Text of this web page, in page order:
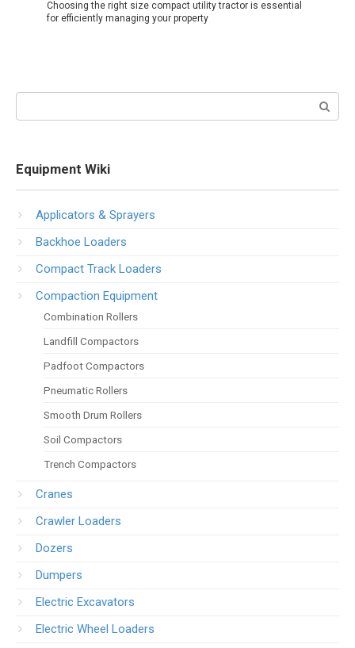
Choosing the right size compact utility tractor is essential
for efficiently managing your property
Equipment Wiki
Applicators & Sprayers
Backhoe Loaders
Compact Track Loaders
Compaction Equipment
Combination Rollers
Landfill Compactors
Padfoot Compactors
Pneumatic Rollers
Smooth Drum Rollers
Soil Compactors
Trench Compactors
Cranes
Crawler Loaders
Dozers
Dumpers
Electric Excavators
Electric Wheel Loaders